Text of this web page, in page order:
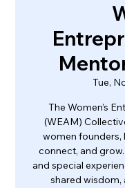
Tue,
The Women’s
(WEAM)
women founders,
connect, and
and special
shared wisdom,